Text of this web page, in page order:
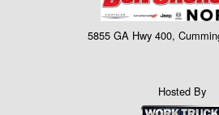
5855 GA Hwy 400,
Hosted By